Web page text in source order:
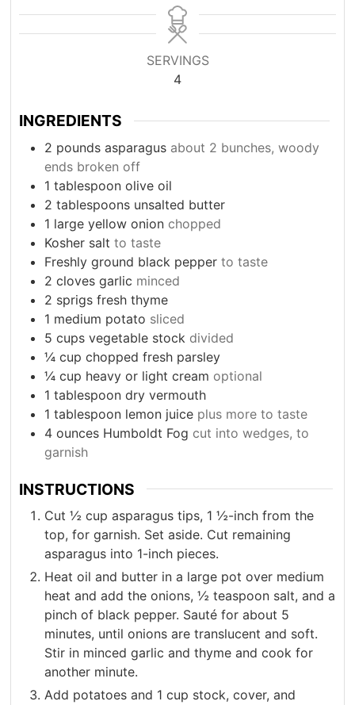
SERVINGS
4
INGREDIENTS
2 pounds asparagus about 2 bunches, woody
ends broken off
1 tablespoon olive oil
2 tablespoons unsalted butter
1 large yellow onion chopped
Kosher salt to taste
Freshly ground black pepper to taste
2 cloves garlic minced
2 sprigs fresh thyme
1 medium potato sliced
5 cups vegetable stock divided
¼ cup chopped fresh parsley
¼ cup heavy or light cream optional
1 tablespoon dry vermouth
1 tablespoon lemon juice plus more to taste
4 ounces Humboldt Fog cut into wedges, to
garnish
INSTRUCTIONS
Cut ½ cup asparagus tips, 1 ½-inch from the
top, for garnish. Set aside. Cut remaining
asparagus into 1-inch pieces.
Heat oil and butter in a large pot over medium
heat and add the onions, ½ teaspoon salt, and a
pinch of black pepper. Sauté for about 5
minutes, until onions are translucent and soft.
Stir in minced garlic and thyme and cook for
another minute.
Add potatoes and 1 cup stock, cover, and